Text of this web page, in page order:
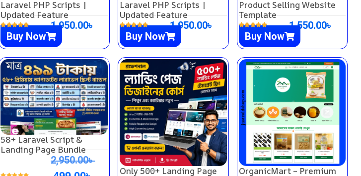
Laravel PHP Scripts |
Updated Feature
1,950.00৳
Buy Now
Laravel PHP Scripts |
Updated Feature
1,950.00৳
Buy Now
Product Selling Website
Template
1,550.00৳
Buy Now
58+ Laravel Script &
Landing Page Bundle
2,950.00৳
Only 500+ Landing Page
OrganicMart – Premium